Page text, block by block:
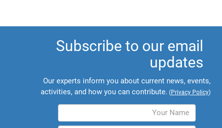
Subscribe to our email
updates
Our experts inform you about current news, events,
activities, and how you can contribute. (Privacy Policy)